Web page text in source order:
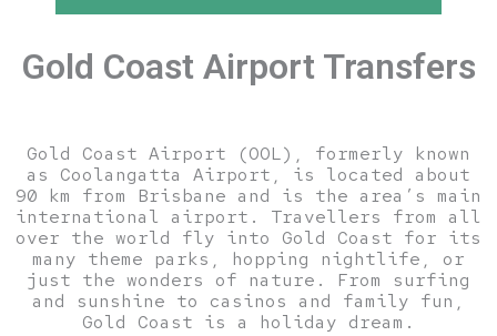
Gold Coast Airport Transfers
Gold Coast Airport (OOL), formerly known
as Coolangatta Airport, is located about
90 km from Brisbane and is the area’s main
international airport. Travellers from all
over the world fly into Gold Coast for its
many theme parks, hopping nightlife, or
just the wonders of nature. From surfing
and sunshine to casinos and family fun,
Gold Coast is a holiday dream.